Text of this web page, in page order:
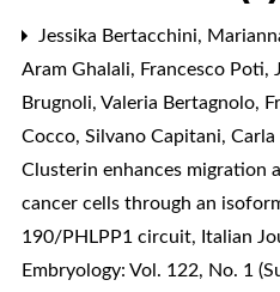
Jessika Bertacchini,
Aram Ghalali, Francesco Poti,
Brugnoli, Valeria Bertagnolo,
Cocco, Silvano Capitani,
Clusterin enhances migration
cancer cells through an
190/PHLPP1 circuit, Italian
Embryology: Vol. 122, No. 1